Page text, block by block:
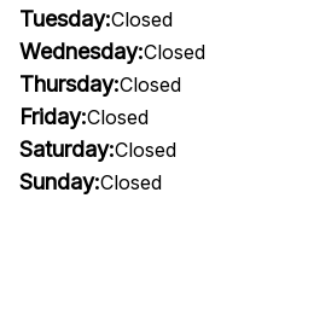
Tuesday:Closed
Wednesday:Closed
Thursday:Closed
Friday:Closed
Saturday:Closed
Sunday:Closed